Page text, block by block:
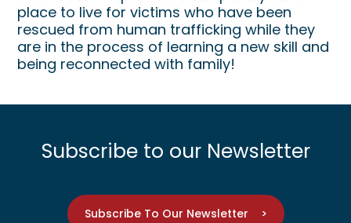
place to live for victims who have been
rescued from human trafficking while they
are in the process of learning a new skill and
being reconnected with family!
Subscribe to our Newsletter
Subscribe To Our Newsletter >